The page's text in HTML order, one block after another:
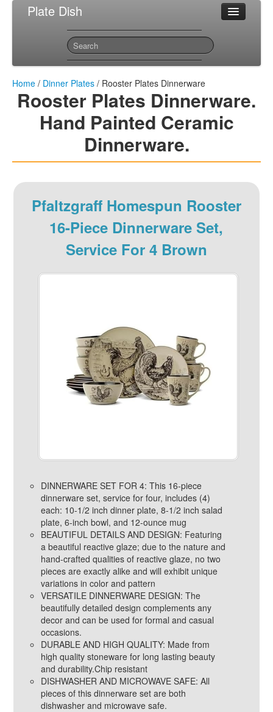
Plate Dish
Most Popular Dinner Plates
Contact
Home / Dinner Plates / Rooster Plates Dinnerware
Rooster Plates Dinnerware.
Hand Painted Ceramic
Dinnerware.
Pfaltzgraff Homespun Rooster
16-Piece Dinnerware Set,
Service For 4 Brown
DINNERWARE SET FOR 4: This 16-piece
dinnerware set, service for four, includes (4)
each: 10-1/2 inch dinner plate, 8-1/2 inch salad
plate, 6-inch bowl, and 12-ounce mug
BEAUTIFUL DETAILS AND DESIGN: Featuring
a beautiful reactive glaze; due to the nature and
hand-crafted qualities of reactive glaze, no two
pieces are exactly alike and will exhibit unique
variations in color and pattern
VERSATILE DINNERWARE DESIGN: The
beautifully detailed design complements any
decor and can be used for formal and casual
occasions.
DURABLE AND HIGH QUALITY: Made from
high quality stoneware for long lasting beauty
and durability.Chip resistant
DISHWASHER AND MICROWAVE SAFE: All
pieces of this dinnerware set are both
dishwasher and microwave safe.